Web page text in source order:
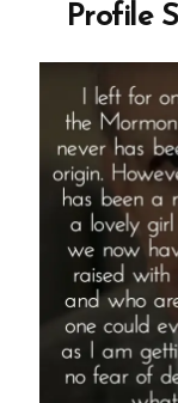
Profile